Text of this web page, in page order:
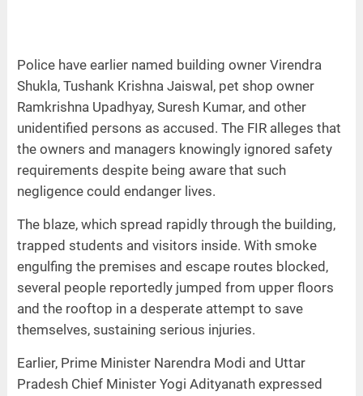
Police have earlier named building owner Virendra
Shukla, Tushank Krishna Jaiswal, pet shop owner
Ramkrishna Upadhyay, Suresh Kumar, and other
unidentified persons as accused. The FIR alleges that
the owners and managers knowingly ignored safety
requirements despite being aware that such
negligence could endanger lives.
The blaze, which spread rapidly through the building,
trapped students and visitors inside. With smoke
engulfing the premises and escape routes blocked,
several people reportedly jumped from upper floors
and the rooftop in a desperate attempt to save
themselves, sustaining serious injuries.
Earlier, Prime Minister Narendra Modi and Uttar
Pradesh Chief Minister Yogi Adityanath expressed